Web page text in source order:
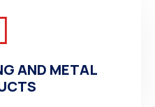
AND METAL